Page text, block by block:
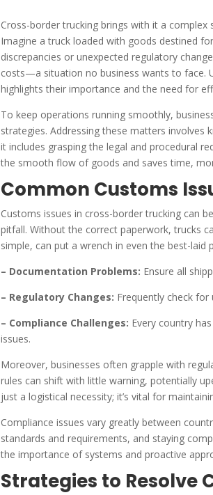
Cross-border trucking brings with it a
Imagine a truck loaded with goods destined
discrepancies or unexpected regulatory
costs—a situation no business wants to face.
highlights their importance and the need for
To keep operations running smoothly,
strategies. Addressing these matters
it includes grasping the legal and procedural
the smooth flow of goods and saves time,
Common Customs
Customs issues in cross-border trucking can
pitfall. Without the correct paperwork, trucks
simple, can put a wrench in even the best-laid
– Documentation Problems: Ensure all
– Regulatory Changes: Frequently check
– Compliance Challenges: Every country
issues.
Moreover, businesses often grapple with
rules can shift with little warning, potentially
just a logistical necessity; it’s vital for
Compliance issues vary greatly between
standards and requirements, and staying
the importance of systems and proactive
Strategies to Resolve